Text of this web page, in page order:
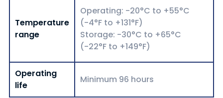
Temperature
range
Operating: -20°C to +55°C
(-4°F to +131°F)
Storage: -30°C to +65°C
(-22°F to +149°F)
Operating
life
Minimum 96 hours